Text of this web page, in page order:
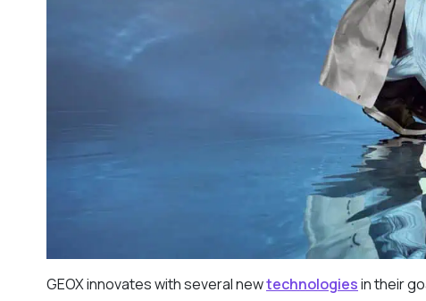
GEOX innovates with several newtechnologiesin their